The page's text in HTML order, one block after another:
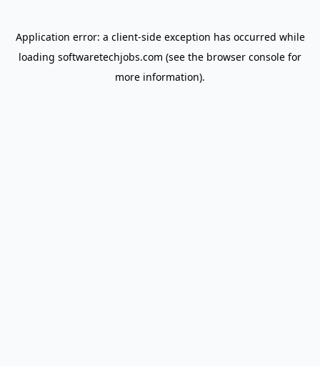
Application error: a client-side exception has occurred while
loading softwaretechjobs.com (see the browser console for
more information).